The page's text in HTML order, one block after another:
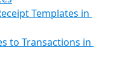
Templates in
to Transactions in